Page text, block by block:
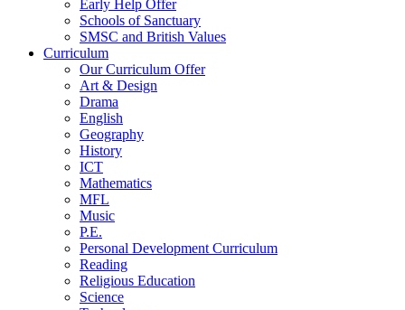
Early Help Offer
Schools of Sanctuary
SMSC and British Values
Curriculum
Our Curriculum Offer
Art & Design
Drama
English
Geography
History
ICT
Mathematics
MFL
Music
P.E.
Personal Development Curriculum
Reading
Religious Education
Science